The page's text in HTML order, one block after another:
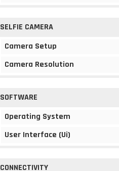
SELFIE CAMERA
Camera Setup
Camera Resolution
SOFTWARE
Operating System
User Interface (Ui)
CONNECTIVITY